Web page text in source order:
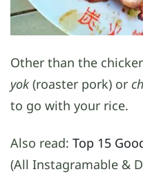
Other than the
yok (roaster pork) or
to go with your rice.
Also read: Top 15
(All Instagramable &